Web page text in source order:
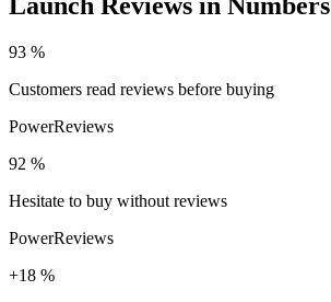
Launch Reviews in Numbers
93 %
Customers read reviews before buying
PowerReviews
92 %
Hesitate to buy without reviews
PowerReviews
+18 %